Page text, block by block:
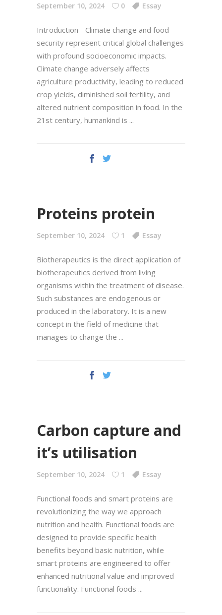
September 10, 2024 0 Essay
Introduction - Climate change and food
security represent critical global challenges
with profound socioeconomic impacts.
Climate change adversely affects
agriculture productivity, leading to reduced
crop yields, diminished soil fertility, and
altered nutrient composition in food. In the
21st century, humankind is
Proteins protein
September 10, 2024 1 Essay
Biotherapeutics is the direct application of
biotherapeutics derived from living
organisms within the treatment of disease.
Such substances are endogenous or
produced in the laboratory. It is a new
concept in the field of medicine that
manages to change the
Carbon capture and
it’s utilisation
September 10, 2024 1 Essay
Functional foods and smart proteins are
revolutionizing the way we approach
nutrition and health. Functional foods are
designed to provide specific health
benefits beyond basic nutrition, while
smart proteins are engineered to offer
enhanced nutritional value and improved
functionality. Functional foods